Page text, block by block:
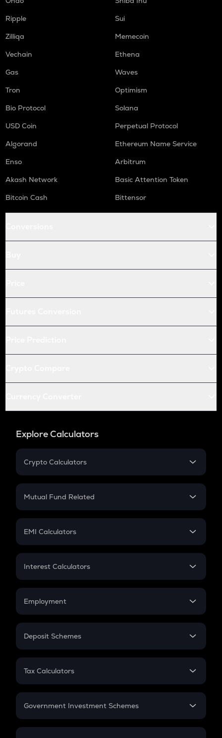
Ripple
Sui
Zilliqa
Memecoin
Vechain
Ethena
Gas
Waves
Tron
Optimism
Bio Protocol
Solana
USD Coin
Perpetual Protocol
Algorand
Ethereum Name Service
Enso
Arbitrum
Akash Network
Basic Attention Token
Bitcoin Cash
Bittensor
Explore Calculators
Crypto Calculators
Crypto SIP Calculator
Crypto Futures
Mutual Fund Related
Mutual Fund
EMI Calculators
EMI
Credit Card EMI
Interest Calculators
Compound Interest
Employment
In-Hand Salary
PPF
Gratuity
Retirement
Deposit Schemes
FD
Tax Calculators
GST
Government Investment Schemes
Sukanya Samriddhu Yojana